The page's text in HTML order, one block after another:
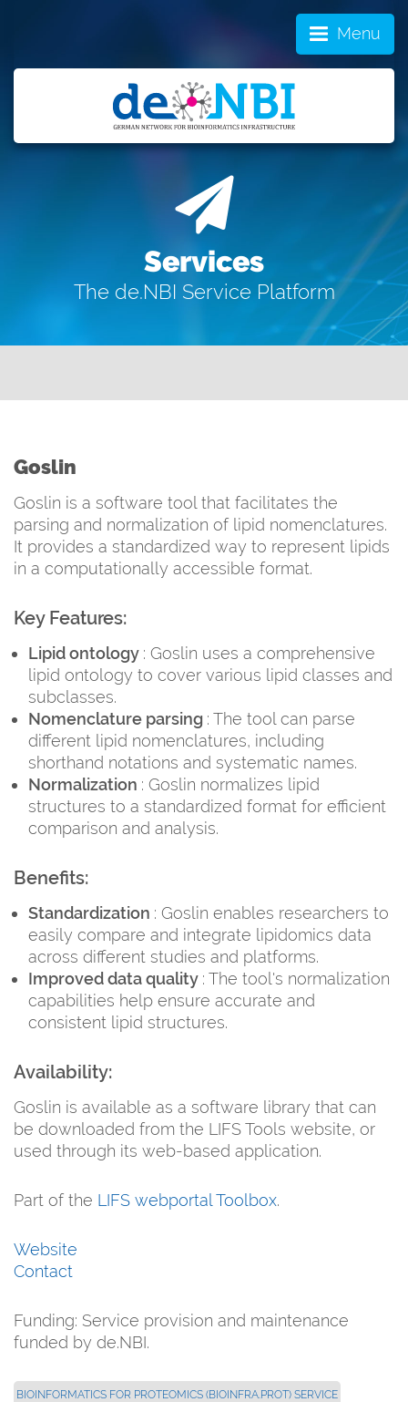
Menu
Services
The de.NBI Service Platform
Goslin
Goslin is a software tool that facilitates the
parsing and normalization of lipid nomenclatures.
It provides a standardized way to represent lipids
in a computationally accessible format.
Key Features:
Lipid ontology : Goslin uses a comprehensive
lipid ontology to cover various lipid classes and
subclasses.
Nomenclature parsing : The tool can parse
different lipid nomenclatures, including
shorthand notations and systematic names.
Normalization : Goslin normalizes lipid
structures to a standardized format for efficient
comparison and analysis.
Benefits:
Standardization : Goslin enables researchers to
easily compare and integrate lipidomics data
across different studies and platforms.
Improved data quality : The tool's normalization
capabilities help ensure accurate and
consistent lipid structures.
Availability:
Goslin is available as a software library that can
be downloaded from the LIFS Tools website, or
used through its web-based application.
Part of the LIFS webportal Toolbox.
Website
Contact
Funding: Service provision and maintenance
funded by de.NBI.
BIOINFORMATICS FOR PROTEOMICS (BIOINFRA.PROT) SERVICE